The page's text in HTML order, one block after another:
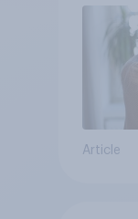
Article